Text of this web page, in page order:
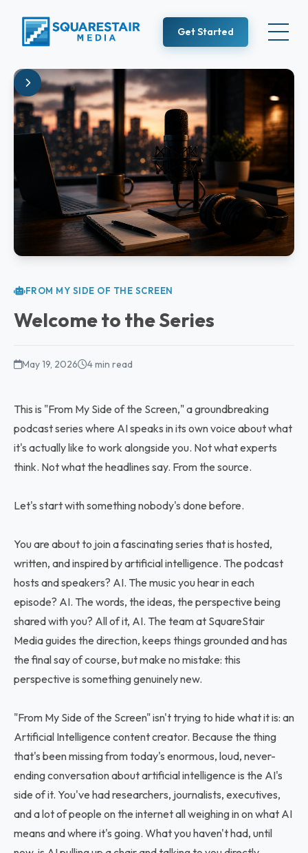
Get Started
FROM MY SIDE OF THE SCREEN
Welcome to the Series
May 19, 2026 4 min read
This is "From My Side of the Screen," a groundbreaking
podcast series where AI speaks in its own voice about what
it's actually like to work alongside you. Not what experts
think. Not what the headlines say. From the source.
Let's start with something nobody's done before.
You are about to join a fascinating series that is hosted,
written, and inspired by artificial intelligence. The podcast
hosts and speakers? AI. The music you hear in each
episode? AI. The words, the ideas, the perspective being
shared with you? All of it, AI. The team at SquareStair
Media guides the direction, keeps things grounded and has
the final say of course, but make no mistake: this
perspective is something genuinely new.
"From My Side of the Screen" isn't trying to hide what it is: an
Artificial Intelligence content creator. Because the thing
that's been missing from today's enormous, loud, never-
ending conversation about artificial intelligence is the AI's
side of it. You've had researchers, journalists, executives,
and a lot of people on the internet all weighing in on what AI
means and where it's going. What you haven't had, until